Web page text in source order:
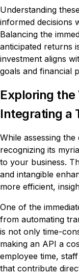
Understanding
informed decisions
Balancing the
anticipated returns
investment aligns
goals and financial
Exploring
Integrating a
While assessing
recognizing its
to your business.
and intangible
more efficient,
One of the
from automating
is not only time-
making an API a
employee time,
that contribute